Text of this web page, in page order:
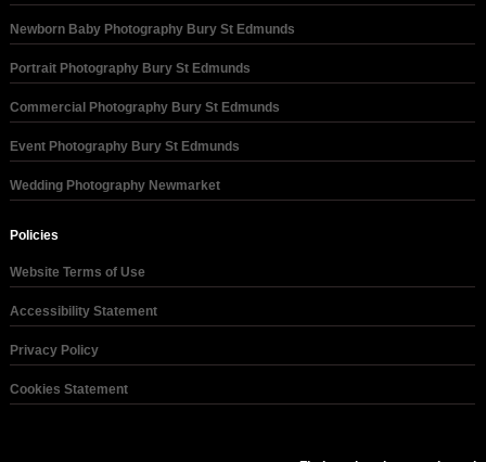
Newborn Baby Photography Bury St Edmunds
Portrait Photography Bury St Edmunds
Commercial Photography Bury St Edmunds
Event Photography Bury St Edmunds
Wedding Photography Newmarket
Policies
Website Terms of Use
Accessibility Statement
Privacy Policy
Cookies Statement